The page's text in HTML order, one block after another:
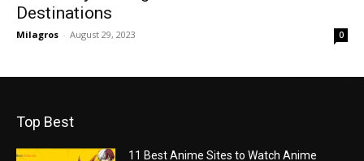
Destinations
Milagros - August 29, 2023 0
Top Best
11 Best Anime Sites to Watch Anime